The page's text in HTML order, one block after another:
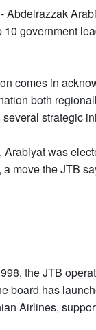
Abdelrazzak
10 government
comes in
both
strategic
Arabiyat was
a move the JTB
the JTB
board has
Airlines,